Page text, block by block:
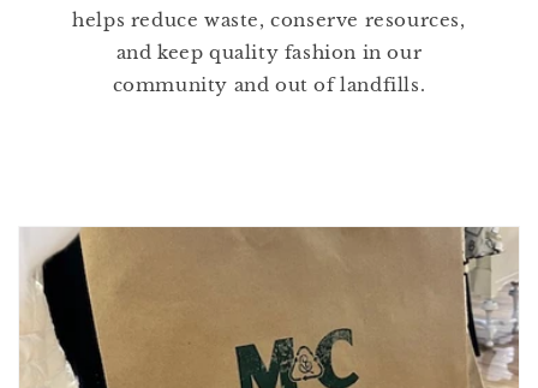
helps reduce waste, conserve resources,
and keep quality fashion in our
community and out of landfills.